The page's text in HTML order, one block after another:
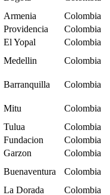
Armenia
Colombia
Providencia
Colombia
El Yopal
Colombia
Medellin Colombia
Barranquilla Colombia
Mitu
Colombia
Tulua
Colombia
Fundacion
Colombia
Garzon
Colombia
Buenaventura
Colombia
La Dorada Colombia